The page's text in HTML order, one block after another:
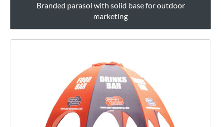
Branded parasol with solid base for outdoor
marketing